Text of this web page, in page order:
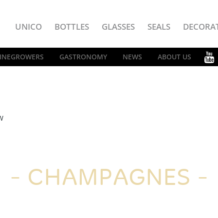
UNICO BOTTLES GLASSES SEALS
GASTRONOMY NEWS ABOUT US
CHAMPAGNES